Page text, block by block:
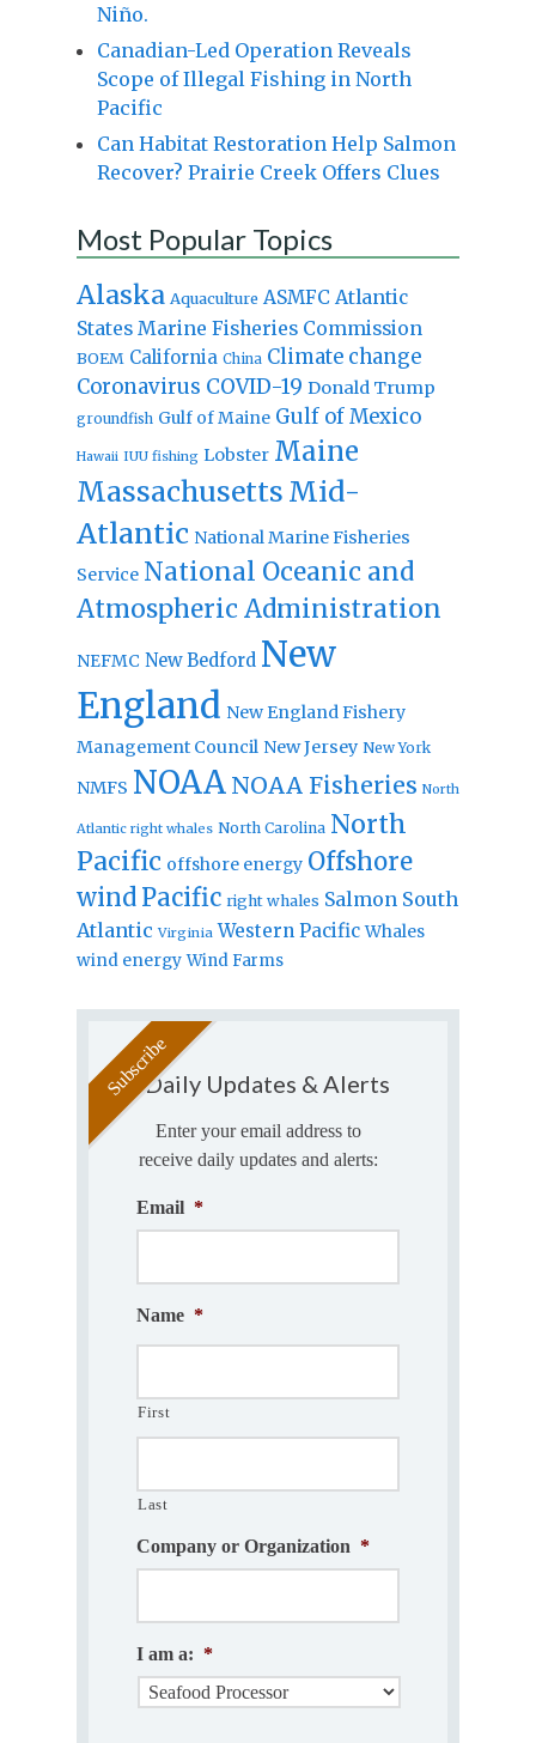
Niño.
Canadian-Led Operation Reveals
Scope of Illegal Fishing in North
Pacific
Can Habitat Restoration Help Salmon
Recover? Prairie Creek Offers Clues
Most Popular Topics
Alaska Aquaculture ASMFC Atlantic
States Marine Fisheries Commission
BOEM California China Climate change
Coronavirus COVID-19 Donald Trump
groundfish Gulf of Maine Gulf of Mexico
Hawaii IUU fishing Lobster Maine
Massachusetts Mid-
Atlantic National Marine Fisheries
Service National Oceanic and
Atmospheric Administration
NEFMC New Bedford New
England New England Fishery
Management Council New Jersey New York
NMFS NOAA NOAA Fisheries North
Atlantic right whales North Carolina North
Pacific offshore energy Offshore
windPacific right whales Salmon South
Atlantic Virginia Western Pacific Whales
wind energy Wind Farms
Daily Updates & Alerts
Enter your email address to
receive daily updates and alerts:
Email *
Name *
First
Last
Company or Organization *
I am a: *